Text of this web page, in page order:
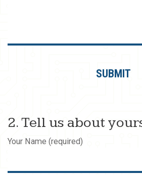
2. Tell us about
Your Name (required)